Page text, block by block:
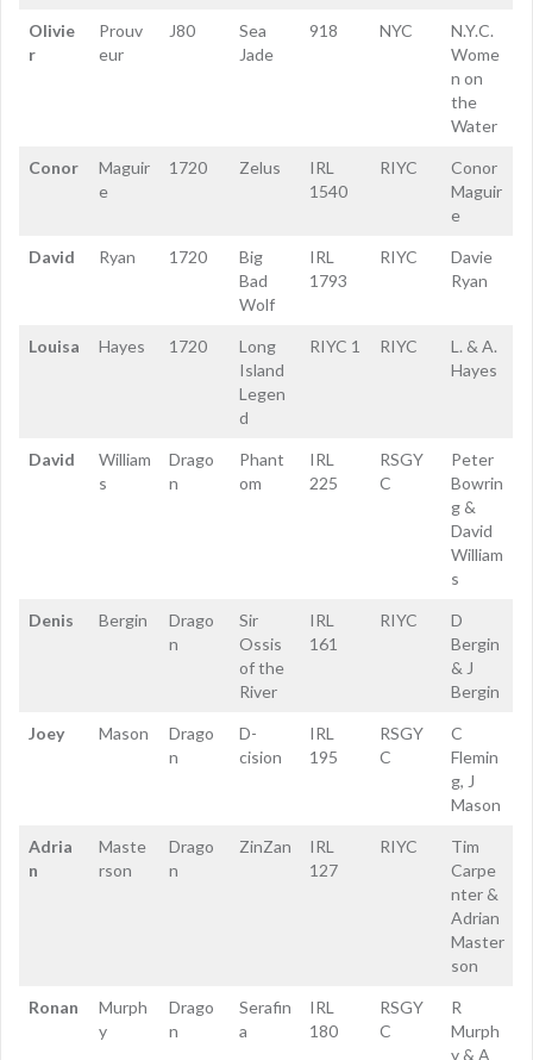
Olivie
r
Prouv
eur
J80
Sea
Jade
918 NYC
N.Y.C.
Wome
n on
the
Water
Conor
Maguir
e
1720 Zelus
IRL
1540
RIYC
Conor
Maguir
e
David Ryan 1720
Big
Bad
Wolf
IRL
1793
RIYC
Davie
Ryan
Louisa Hayes 1720
Long
Island
Legen
d
RIYC 1 RIYC
L. & A.
Hayes
David
William
s
Drago
n
Phant
om
IRL
225
RSGY
C
Peter
Bowrin
g &
David
William
s
Denis Bergin
Drago
n
Sir
Ossis
of the
River
IRL
161
RIYC
D
Bergin
& J
Bergin
Joey Mason
Drago
n
D-
cision
IRL
195
RSGY
C
C
Flemin
g, J
Mason
Adria
n
Maste
rson
Drago
n
ZinZan
IRL
127
RIYC
Tim
Carpe
nter &
Adrian
Master
son
Ronan
Murph
y
Drago
n
Serafin
a
IRL
180
RSGY
C
R
Murph
y & A